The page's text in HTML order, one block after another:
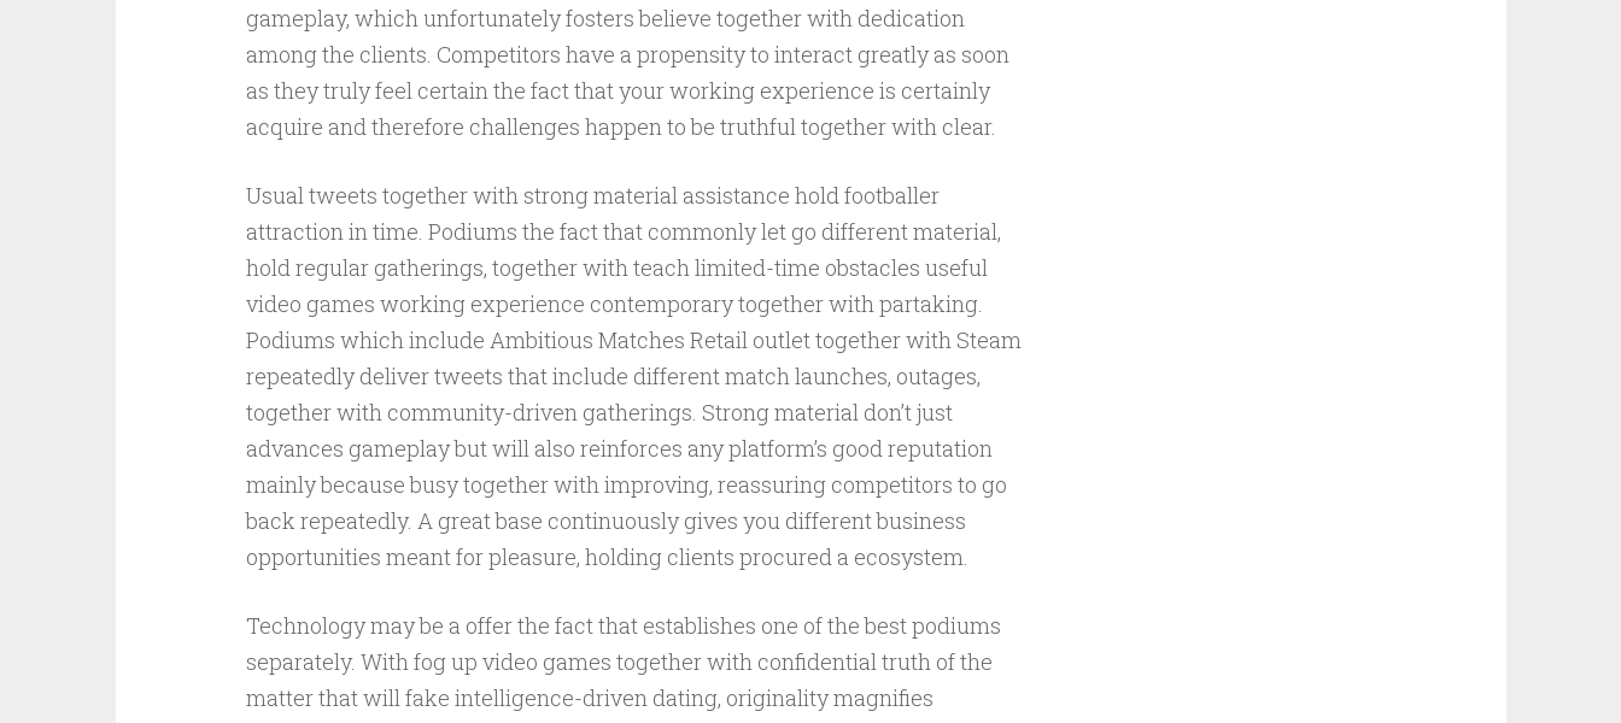
gameplay, which unfortunately fosters believe together with dedication
among the clients. Competitors have a propensity to interact greatly as soon
as they truly feel certain the fact that your working experience is certainly
acquire and therefore challenges happen to be truthful together with clear.
Usual tweets together with strong material assistance hold footballer
attraction in time. Podiums the fact that commonly let go different material,
hold regular gatherings, together with teach limited-time obstacles useful
video games working experience contemporary together with partaking.
Podiums which include Ambitious Matches Retail outlet together with Steam
repeatedly deliver tweets that include different match launches, outages,
together with community-driven gatherings. Strong material don’t just
advances gameplay but will also reinforces any platform’s good reputation
mainly because busy together with improving, reassuring competitors to go
back repeatedly. A great base continuously gives you different business
opportunities meant for pleasure, holding clients procured a ecosystem.
Technology may be a offer the fact that establishes one of the best podiums
separately. With fog up video games together with confidential truth of the
matter that will fake intelligence-driven dating, originality magnifies